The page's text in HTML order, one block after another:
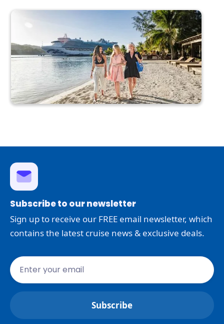
Subscribe to our newsletter
Sign up to receive our FREE email newsletter, which
contains the latest cruise news & exclusive deals.